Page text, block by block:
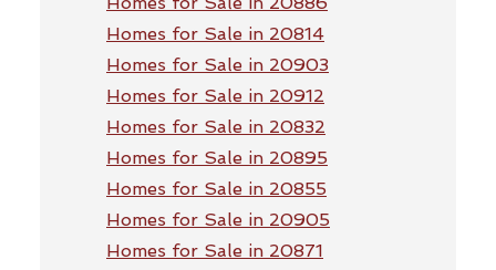
Homes for Sale in 20814
Homes for Sale in 20903
Homes for Sale in 20912
Homes for Sale in 20832
Homes for Sale in 20895
Homes for Sale in 20855
Homes for Sale in 20905
Homes for Sale in 20871